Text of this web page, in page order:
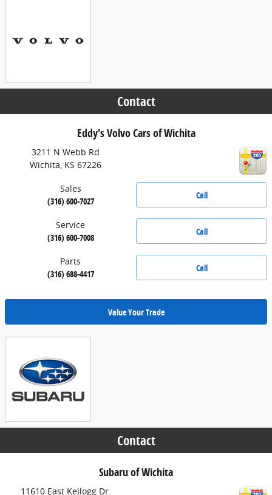
Contact
Eddy's Volvo Cars of Wichita
3211 N Webb Rd
Wichita, KS 67226
Call
Sales
(316) 600-7027
Call
Service
(316) 600-7008
Call
Parts
(316) 688-4417
Value Your Trade
Contact
Subaru of Wichita
11610 East Kellogg Dr.